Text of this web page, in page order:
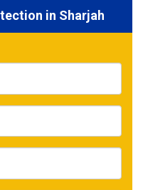
in Sharjah